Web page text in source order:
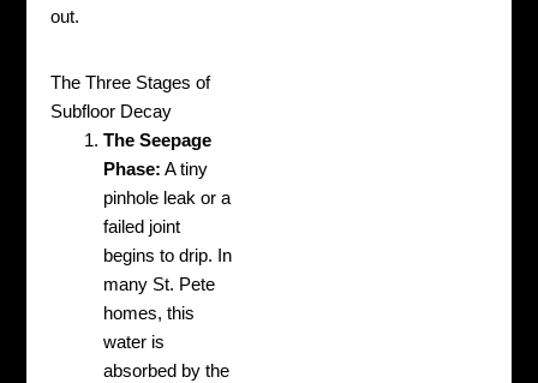
out.
The Three Stages of
Subfloor Decay
The Seepage
Phase: A tiny
pinhole leak or a
failed joint
begins to drip. In
many St. Pete
homes, this
water is
absorbed by the